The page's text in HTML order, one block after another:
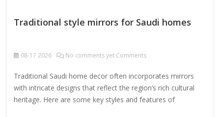
Traditional style mirrors for Saudi homes
08-17 2026 No comments yet Comments
Traditional Saudi home decor often incorporates mirrors
with intricate designs that reflect the region’s rich cultural
heritage. Here are some key styles and features of